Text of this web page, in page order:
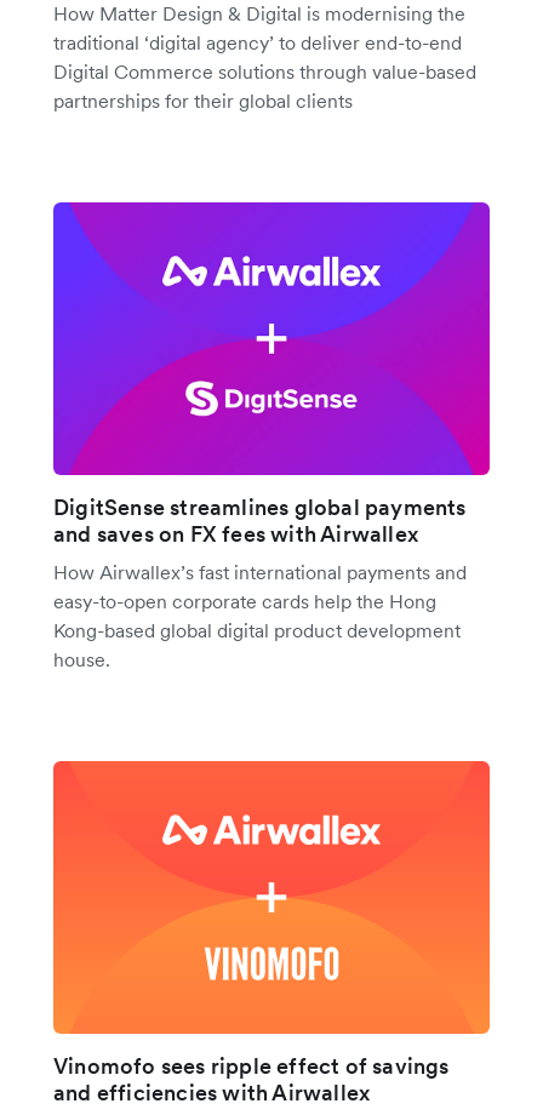
How Matter Design & Digital is modernising the
traditional ‘digital agency’ to deliver end-to-end
Digital Commerce solutions through value-based
partnerships for their global clients
DigitSense streamlines global payments
and saves on FX fees with Airwallex
How Airwallex’s fast international payments and
easy-to-open corporate cards help the Hong
Kong-based global digital product development
house.
Vinomofo sees ripple effect of savings
and efficiencies with Airwallex